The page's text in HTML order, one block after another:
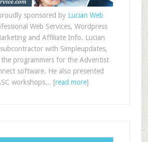
sponsored by Lucian Web
Web Services, Wordpress
and Affiliate Info. Lucian
with Simpleupdates,
programmers for the Adventist
software. He also presented
workshops... [read more]